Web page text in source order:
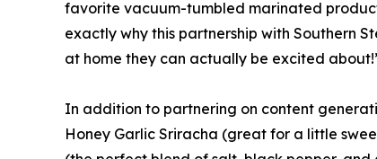
favorite vacuum-tumbled marinated
exactly why this partnership with Southern
at home they can actually be excited
In addition to partnering on content
Honey Garlic Sriracha (great for a little